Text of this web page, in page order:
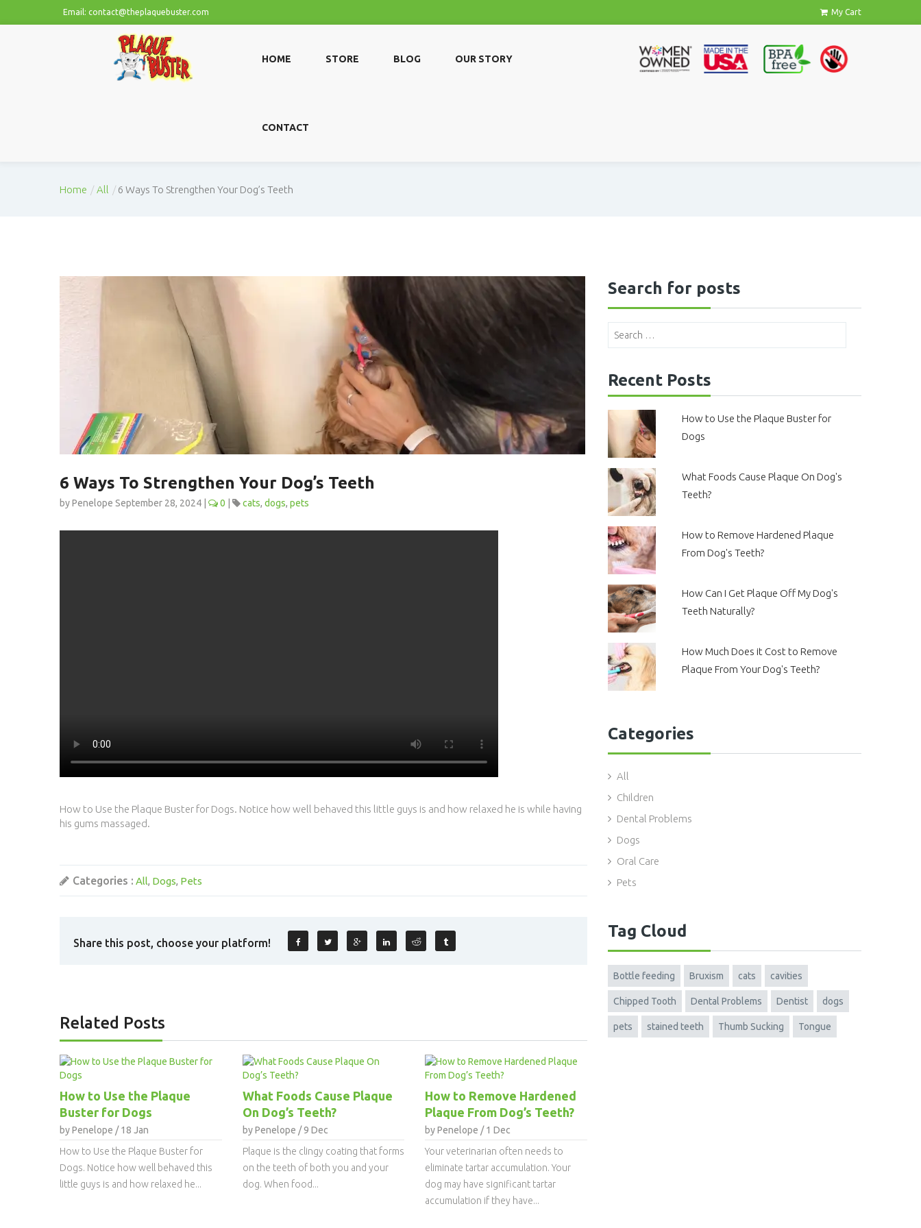
Email: contact@theplaquebuster.com My Cart
HOME STORE BLOG OUR STORY
CONTACT
Home All 6 Ways To Strengthen Your Dog’s Teeth
6 Ways To Strengthen Your Dog’s Teeth
by Penelope September 28, 2024 | 0 cats dogs pets
How to Use the Plaque Buster for Dogs. Notice how well behaved this little guys is and how relaxed he is while having
his gums massaged.
Categories : All Dogs Pets
Share this post, choose your platform!
Related Posts
How to Use the Plaque
Buster for Dogs
by Penelope / 18 Jan
How to Use the Plaque Buster for
Dogs. Notice how well behaved this
little guys is and how relaxed he...
What Foods Cause Plaque
On Dog’s Teeth?
by Penelope / 9 Dec
Plaque is the clingy coating that forms
on the teeth of both you and your
dog. When food...
How to Remove Hardened
Plaque From Dog’s Teeth?
by Penelope / 1 Dec
Your veterinarian often needs to
eliminate tartar accumulation. Your
dog may have significant tartar
accumulation if they have...
Search for posts
Recent Posts
How to Use the Plaque Buster for
Dogs
What Foods Cause Plaque On Dog's
Teeth?
How to Remove Hardened Plaque
From Dog's Teeth?
How Can I Get Plaque Off My Dog's
Teeth Naturally?
How Much Does it Cost to Remove
Plaque From Your Dog's Teeth?
Categories
All
Children
Dental Problems
Dogs
Oral Care
Pets
Tag Cloud
Bottle feeding Bruxism cats cavities
Chipped Tooth Dental Problems Dentist dogs
pets stained teeth Thumb Sucking Tongue